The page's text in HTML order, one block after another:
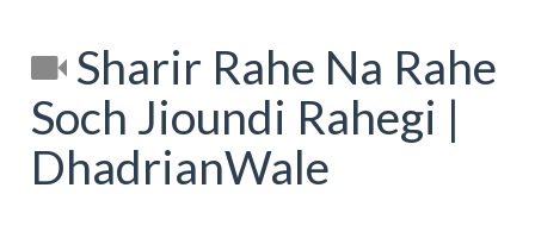
Sharir Rahe Na Rahe
Soch Jioundi Rahegi |
DhadrianWale